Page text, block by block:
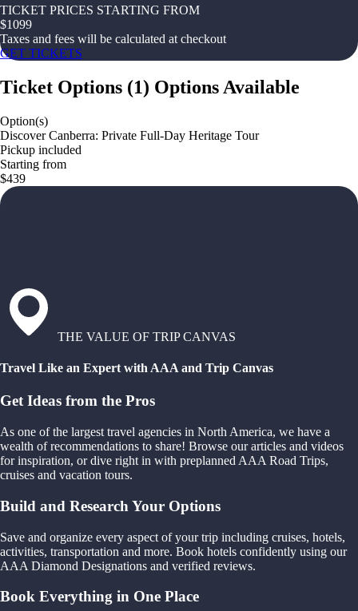
TICKET PRICES STARTING FROM
$1099
Taxes and fees will be calculated at checkout
GET TICKETS
Ticket Options (1) Options Available
Option(s)
Discover Canberra: Private Full-Day Heritage Tour
Pickup included
Starting from
$439
THE VALUE OF TRIP CANVAS
Travel Like an Expert with AAA and Trip Canvas
Get Ideas from the Pros
As one of the largest travel agencies in North America, we have a
wealth of recommendations to share! Browse our articles and videos
for inspiration, or dive right in with preplanned AAA Road Trips,
cruises and vacation tours.
Build and Research Your Options
Save and organize every aspect of your trip including cruises, hotels,
activities, transportation and more. Book hotels confidently using our
AAA Diamond Designations and verified reviews.
Book Everything in One Place